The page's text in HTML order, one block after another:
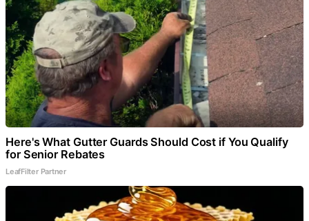
Here's What Gutter Guards Should Cost if You Qualify
for Senior Rebates
LeafFilter Partner